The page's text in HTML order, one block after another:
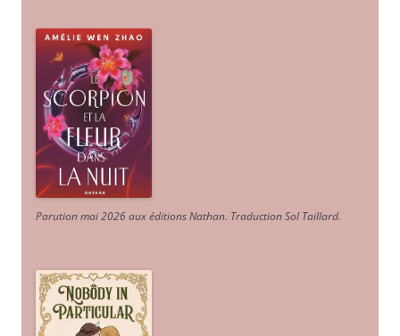
Parution mai 2026 aux éditions Nathan. Traduction Sol Taillard.